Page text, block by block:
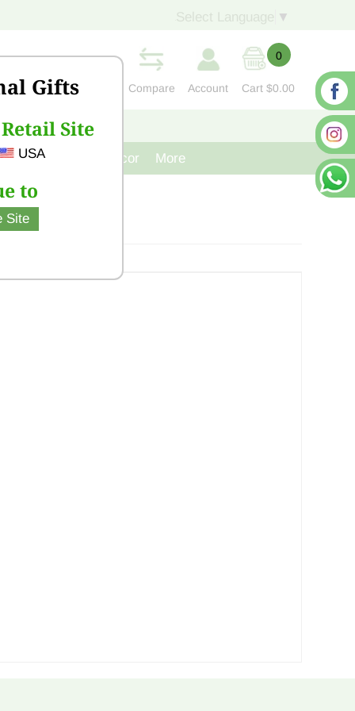
Gifts
Site
USA
to
Site
▼
Compare Account
0
Cart $0.00
CONTACT US
Cast Iron Decor More